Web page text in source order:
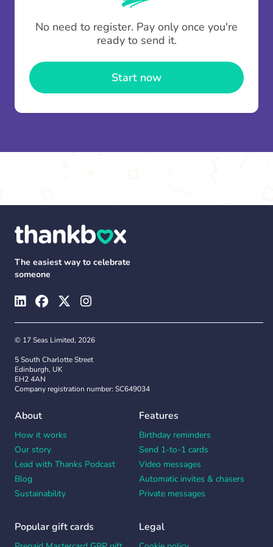
To minimise fees when making multiple
contributions you can top up your
No need to register. Pay only once you're
ready to send it.
Start now
The easiest way to celebrate
someone
© 17 Seas Limited, 2026
5 South Charlotte Street
Edinburgh, UK
EH2 4AN
Company registration number: SC649034
About
How it works
Our story
Lead with Thanks Podcast
Blog
Sustainability
Features
Birthday reminders
Send 1-to-1 cards
Video messages
Automatic invites & chasers
Private messages
Popular gift cards Legal